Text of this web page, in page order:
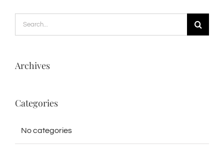
Search
for:
Archives
Categories
No categories